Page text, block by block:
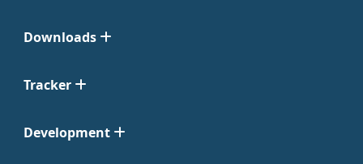
Downloads
Tracker
Development